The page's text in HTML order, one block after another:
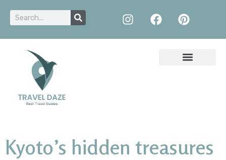
Kyoto’s hidden treasures